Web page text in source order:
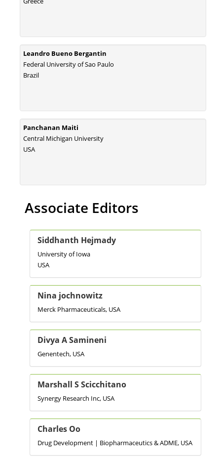
Leandro Bueno Bergantin
Federal University of Sao Paulo
Brazil
Panchanan Maiti
Central Michigan University
USA
Associate Editors
Siddhanth Hejmady
University of Iowa
USA
Nina jochnowitz
Merck Pharmaceuticals, USA
Divya A Samineni
Genentech, USA
Marshall S Scicchitano
Synergy Research Inc, USA
Charles Oo
Drug Development | Biopharmaceutics & ADME, USA